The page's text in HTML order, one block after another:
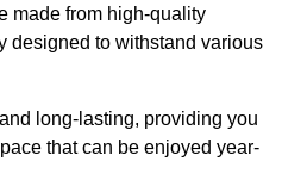
made from high-quality
designed to withstand various
long-lasting, providing you
that can be enjoyed year-